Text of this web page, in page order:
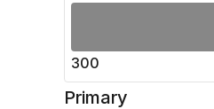
300
Primary